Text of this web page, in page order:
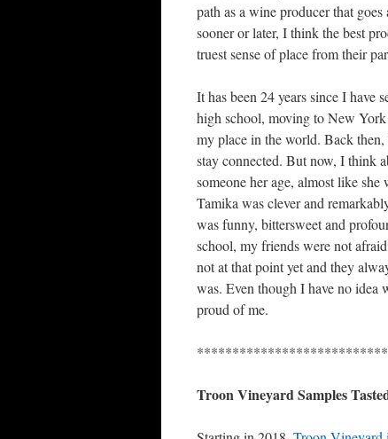
path as a wine producer that
sooner or later, I think the best
truest sense of place from their
It has been 24 years since I have
high school, moving to New
my place in the world. Back
stay connected. But now, I think
someone her age, almost like
Tamika was clever and
was funny, bittersweet and
school, my friends were not
not at that point yet and they
was. Even though I have no idea
proud of me.
Troon Vineyard Samples